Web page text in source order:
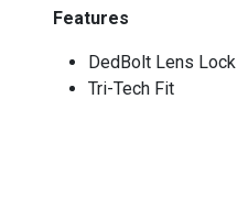
Features
DedBolt Lens Lock
Tri-Tech Fit